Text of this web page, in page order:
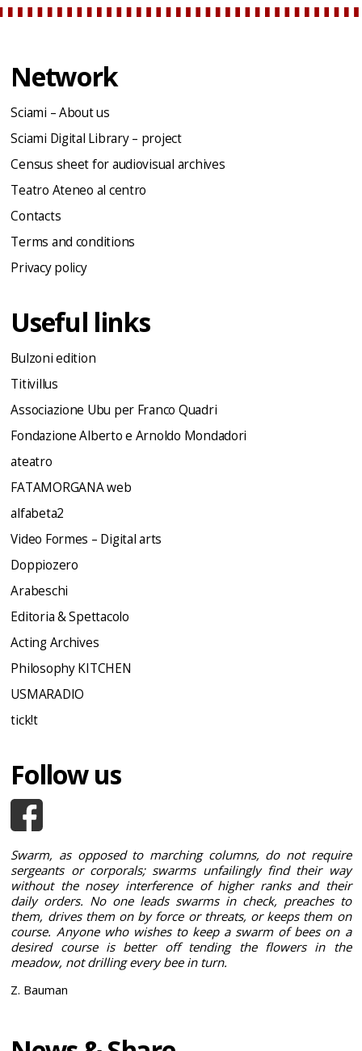
Network
Sciami – About us
Sciami Digital Library – project
Census sheet for audiovisual archives
Teatro Ateneo al centro
Contacts
Terms and conditions
Privacy policy
Useful links
Bulzoni edition
Titivillus
Associazione Ubu per Franco Quadri
Fondazione Alberto e Arnoldo Mondadori
ateatro
FATAMORGANA web
alfabeta2
Video Formes – Digital arts
Doppiozero
Arabeschi
Editoria & Spettacolo
Acting Archives
Philosophy KITCHEN
USMARADIO
tick!t
Follow us
Swarm, as opposed to marching columns, do not require
sergeants or corporals; swarms unfailingly find their way
without the nosey interference of higher ranks and their
daily orders. No one leads swarms in check, preaches to
them, drives them on by force or threats, or keeps them on
course. Anyone who wishes to keep a swarm of bees on a
desired course is better off tending the flowers in the
meadow, not drilling every bee in turn.
Z. Bauman